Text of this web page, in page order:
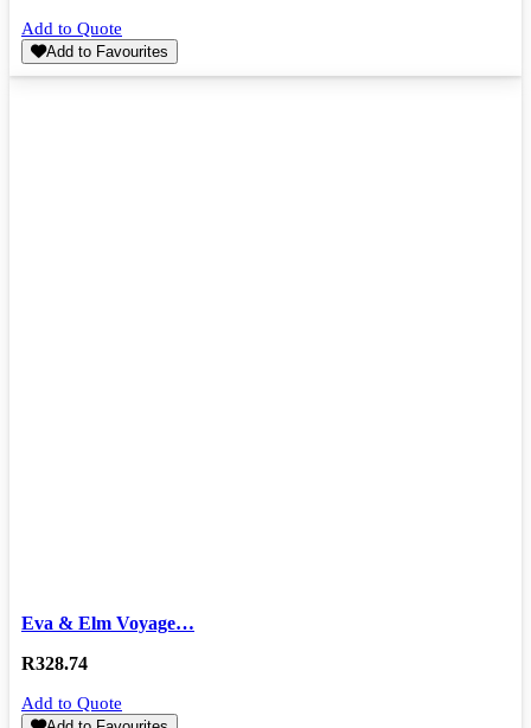
Add to Quote
Add to Favourites
Eva & Elm Voyage…
R328.74
Add to Quote